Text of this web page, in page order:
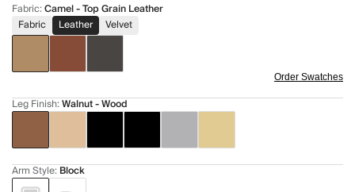
Fabric:Camel - Top Grain Leather
Fabric
Leather Velvet
Order Swatches
Leg Finish:Walnut - Wood
Arm Style: Block